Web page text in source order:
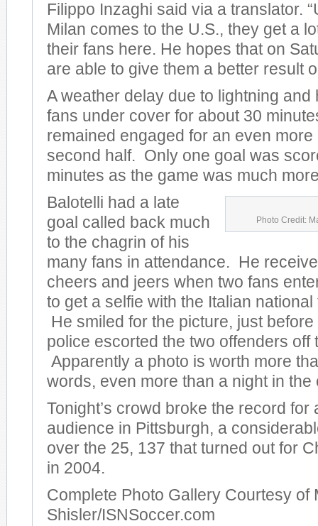
Filippo Inzaghi said via a translator.
Milan comes to the U.S., they get a
their fans here. He hopes that on
are able to give them a better result
A weather delay due to lightning and
fans under cover for about 30
remained engaged for an even more
second half. Only one goal was
minutes as the game was much
Photo Credit:
Balotelli had a late
goal called back much
to the chagrin of his
many fans in attendance. He
cheers and jeers when two fans
to get a selfie with the Italian
He smiled for the picture, just
police escorted the two offenders off
Apparently a photo is worth more
words, even more than a night in the
Tonight’s crowd broke the record for
audience in Pittsburgh, a
over the 25, 137 that turned out for
in 2004.
Complete Photo Gallery Courtesy of
Shisler/ISNSoccer.com